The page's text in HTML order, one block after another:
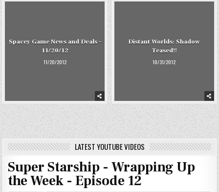
Spacey Game News and Deals –
11/20/12
11/20/2012
Distant Worlds: Shadow
Teased!!
10/31/2012
LATEST YOUTUBE VIDEOS
Super Starship - Wrapping Up
the Week - Episode 12